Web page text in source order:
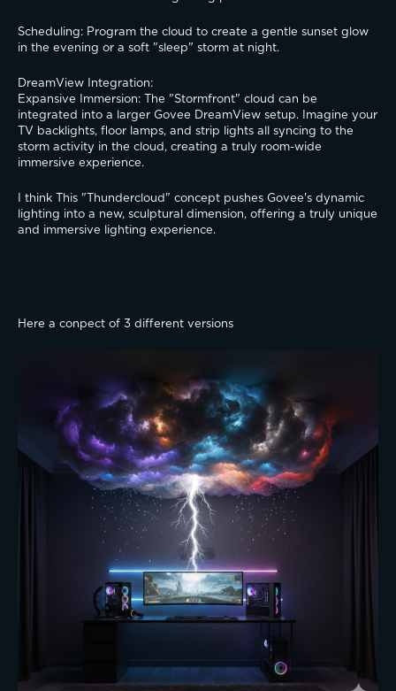
​Scheduling: Program the cloud to create a gentle sunset glow
in the evening or a soft "sleep" storm at night.
​DreamView Integration:
​Expansive Immersion: The "Stormfront" cloud can be
integrated into a larger Govee DreamView setup. Imagine your
TV backlights, floor lamps, and strip lights all syncing to the
storm activity in the cloud, creating a truly room-wide
immersive experience.
I think This "Thundercloud" concept pushes Govee's dynamic
lighting into a new, sculptural dimension, offering a truly unique
and immersive lighting experience.
Here a conpect of 3 different versions